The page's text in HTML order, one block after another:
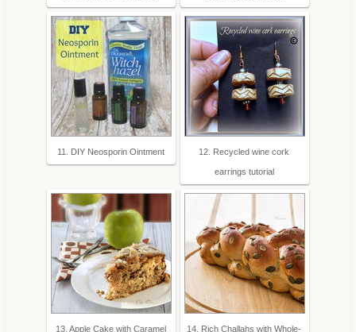
11. DIY Neosporin Ointment 12. Recycled wine cork
earrings tutorial
13. Apple Cake with Caramel 14. Rich Challahs with Whole-